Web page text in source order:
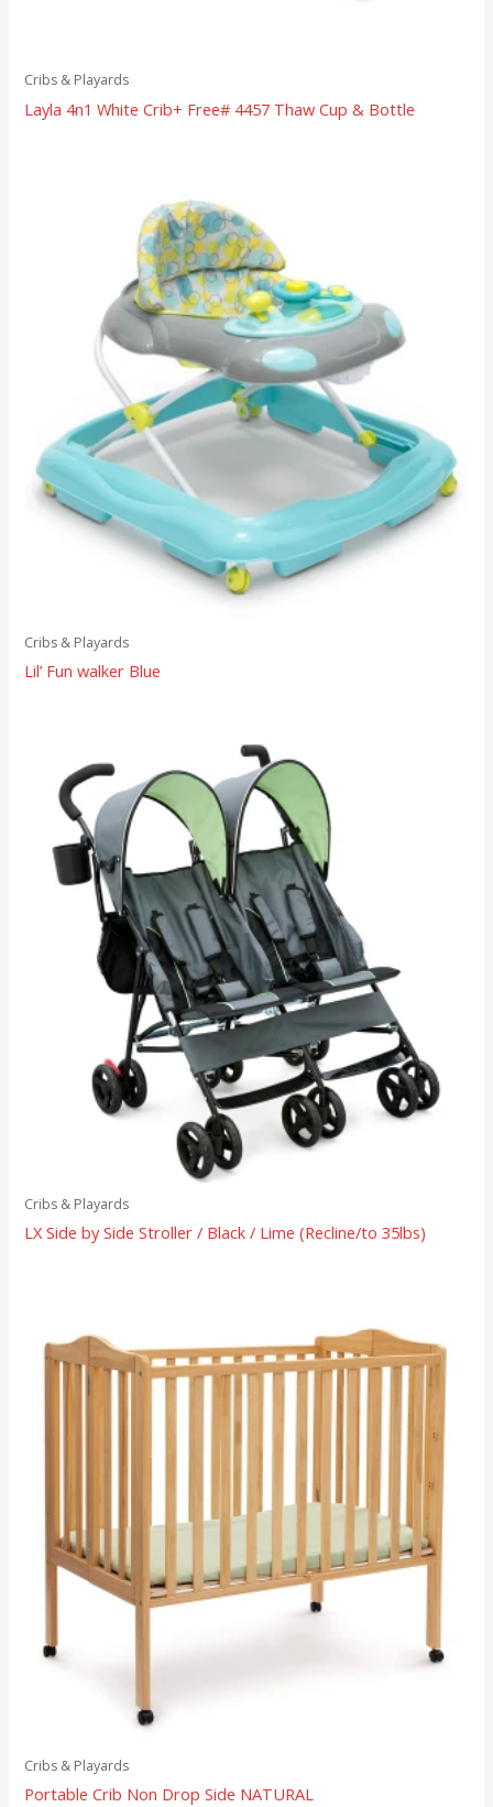
Cribs & Playards
Layla 4n1 White Crib+ Free# 4457 Thaw Cup & Bottle
Cribs & Playards
Lil’ Fun walker Blue
Cribs & Playards
LX Side by Side Stroller / Black / Lime (Recline/to 35lbs)
Cribs & Playards
Portable Crib Non Drop Side NATURAL